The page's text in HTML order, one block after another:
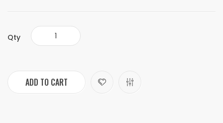
Qty
ADD TO CART